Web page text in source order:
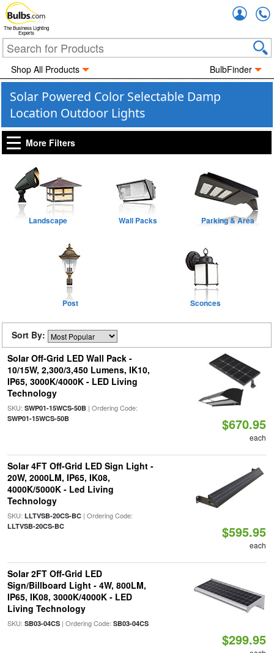
The Business Lighting
Experts
Shop All Products BulbFinder
Solar Powered Color Selectable Damp
Location Outdoor Lights
More Filters
Landscape Wall Packs Parking & Area
Post Sconces
Sort By:
Solar Off-Grid LED Wall Pack -
10/15W, 2,300/3,450 Lumens, IK10,
IP65, 3000K/4000K - LED Living
Technology
SKU: SWP01-15WCS-50B| Ordering Code:
SWP01-15WCS-50B $670.95
each
Solar 4FT Off-Grid LED Sign Light -
20W, 2000LM, IP65, IK08,
4000K/5000K - Led Living
Technology
SKU: LLTVSB-20CS-BC| Ordering Code:
LLTVSB-20CS-BC $595.95
each
Solar 2FT Off-Grid LED
Sign/Billboard Light - 4W, 800LM,
IP65, IK08, 3000K/4000K - LED
Living Technology
SKU: SB03-04CS| Ordering Code: SB03-04CS
$299.95